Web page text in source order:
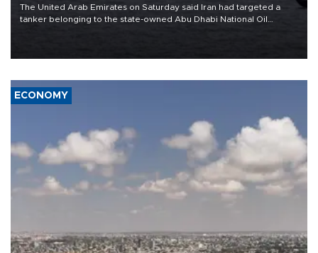
The United Arab Emirates on Saturday said Iran had targeted a
tanker belonging to the state-owned Abu Dhabi National Oil
ECONOMY